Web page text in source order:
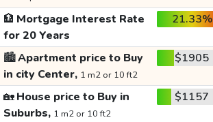
🏦 Mortgage Interest Rate
for 20 Years
21.33%
🏙️Apartment price to Buy
in city Center, 1 m2 or 10 ft2
$1905
🏡House price to Buy in
Suburbs, 1 m2 or 10 ft2
$1157